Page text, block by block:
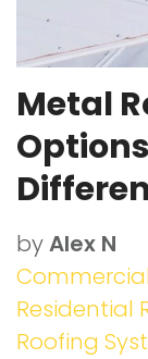
Metal
byAlex N
Residential
Roofing